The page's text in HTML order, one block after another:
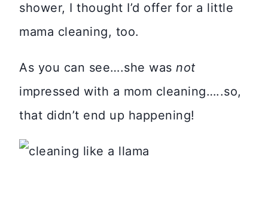
shower, I thought I’d offer for a little
mama cleaning, too.
As you can see….she was not
impressed with a mom cleaning…..so,
that didn’t end up happening!